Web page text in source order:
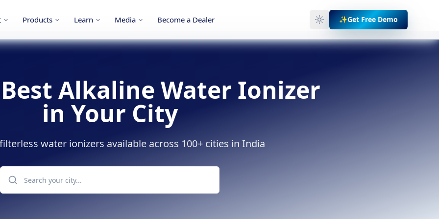
Products Learn Media Become a Dealer ✨Get Free Demo
Alkaline Water Ionizer
in Your City
water ionizers available across 100+ cities in India